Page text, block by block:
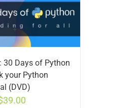
30 Days of Python
your Python
(DVD)
39.00